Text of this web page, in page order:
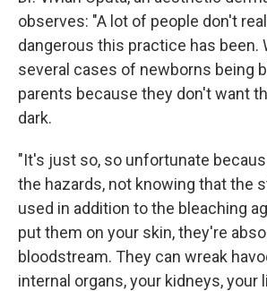
observes: "A lot of people don't
dangerous this practice has been.
several cases of newborns being
parents because they don't want
dark.
"It's just so, so unfortunate
the hazards, not knowing that the
used in addition to the bleaching
put them on your skin, they're
bloodstream. They can wreak
internal organs, your kidneys, your